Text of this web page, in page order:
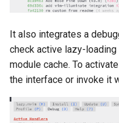
It also integrates a
check active lazy-
module cache. To
the interface or invoke it